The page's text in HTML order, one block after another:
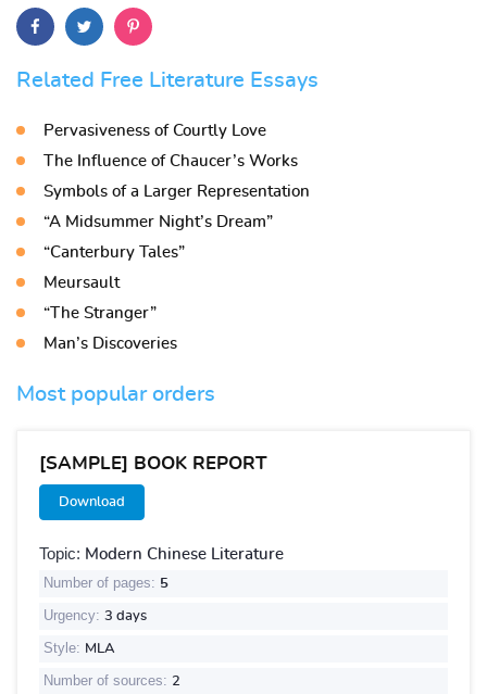
Related Free Literature Essays
Pervasiveness of Courtly Love
The Influence of Chaucer’s Works
Symbols of a Larger Representation
“A Midsummer Night’s Dream”
“Canterbury Tales”
Meursault
“The Stranger”
Man’s Discoveries
Most popular orders
[SAMPLE] BOOK REPORT
Download
Topic: Modern Chinese Literature
Number of pages: 5
Urgency: 3 days
Style: MLA
Number of sources: 2